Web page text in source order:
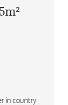
in country